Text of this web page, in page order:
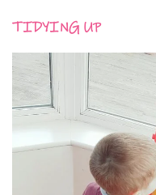
TIDYING UP